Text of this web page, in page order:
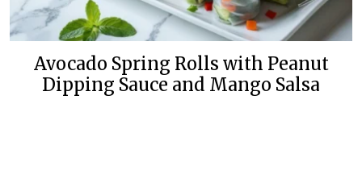
Avocado Spring Rolls with Peanut
Dipping Sauce and Mango Salsa